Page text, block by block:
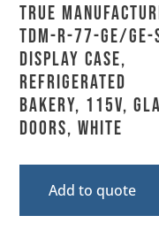
True
TDM-R-77-GE/GE-
Display Case,
Refrigerated
Bakery, 115V,
Doors, White
Add to quote